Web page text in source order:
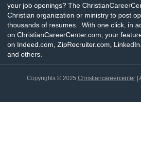
your job openings? The
Christian organization or ministry to post
thousands of resumes. With one click, in
on ChristianCareerCenter.com, your
on Indeed.com, ZipRecruiter.com,
and others.
Copyrights © 2025 Christiancareercenter|